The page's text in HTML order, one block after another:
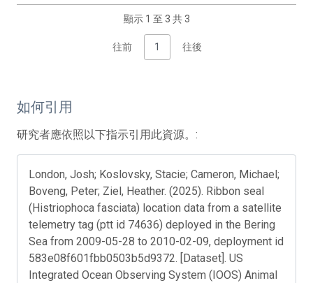
顯示 1 至 3 共 3
往前 1 往後
如何引用
研究者應依照以下指示引用此資源。:
London, Josh; Koslovsky, Stacie; Cameron, Michael;
Boveng, Peter; Ziel, Heather. (2025). Ribbon seal
(Histriophoca fasciata) location data from a satellite
telemetry tag (ptt id 74636) deployed in the Bering
Sea from 2009-05-28 to 2010-02-09, deployment id
583e08f601fbb0503b5d9372. [Dataset]. US
Integrated Ocean Observing System (IOOS) Animal